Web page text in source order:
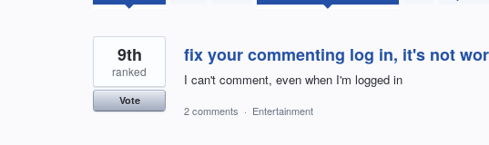
fix your commenting log in, it's not
I can't comment, even when I'm logged in
9th
ranked
Vote
2 comments · Entertainment